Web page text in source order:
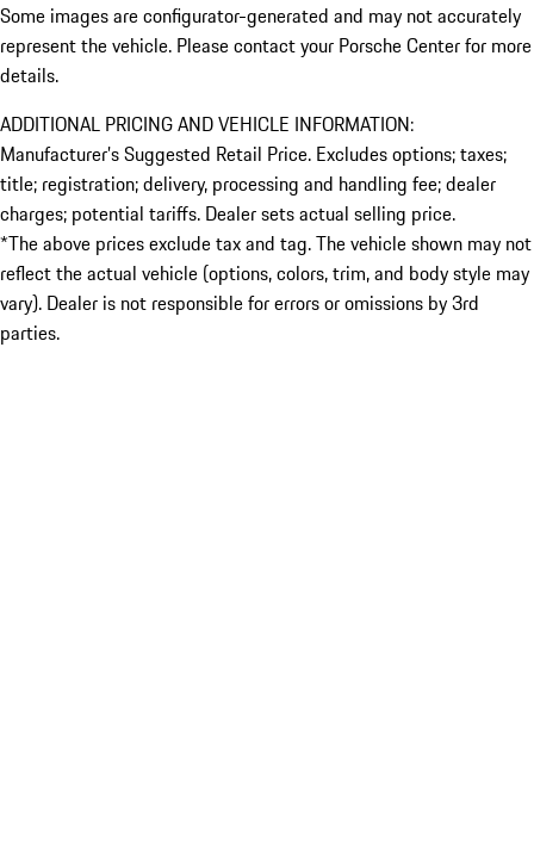
Some images are configurator-generated and may not accurately
represent the vehicle. Please contact your Porsche Center for more
details.
ADDITIONAL PRICING AND VEHICLE INFORMATION:
Manufacturer’s Suggested Retail Price. Excludes options; taxes;
title; registration; delivery, processing and handling fee; dealer
charges; potential tariffs. Dealer sets actual selling price.
*The above prices exclude tax and tag. The vehicle shown may not
reflect the actual vehicle (options, colors, trim, and body style may
vary). Dealer is not responsible for errors or omissions by 3rd
parties.